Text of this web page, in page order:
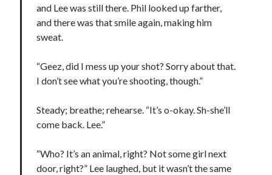
and Lee was still there. Phil looked up farther,
and there was that smile again, making him
sweat.
“Geez, did I mess up your shot? Sorry about that.
I don’t see what you’re shooting, though.”
Steady; breathe; rehearse. “It’s o-okay. Sh-she’ll
come back. Lee.”
“Who? It’s an animal, right? Not some girl next
door, right?” Lee laughed, but it wasn’t the same